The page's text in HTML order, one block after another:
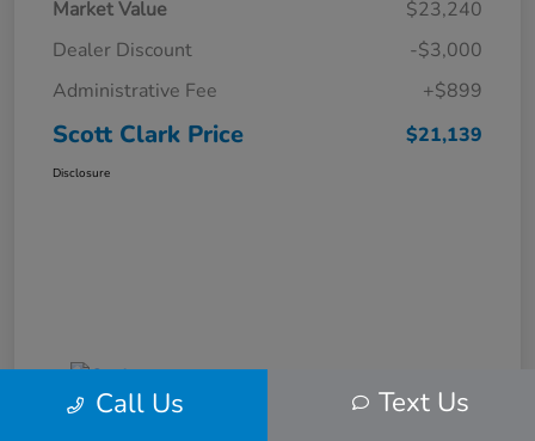
Market Value
$23,240
Dealer Discount
-$3,000
Administrative Fee
+$899
Scott Clark Price $21,139
Disclosure
Call Us Text Us